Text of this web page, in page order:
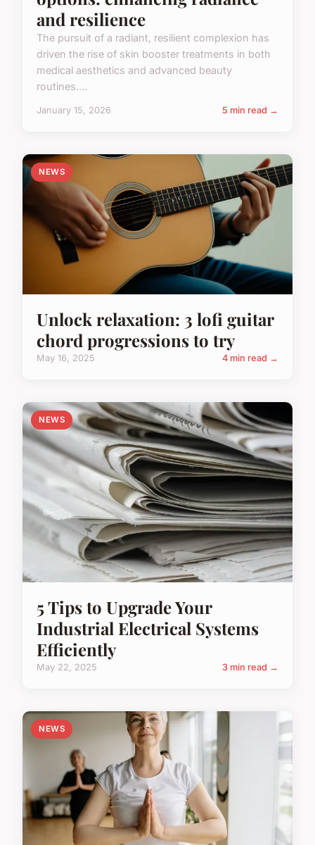
and resilience
The pursuit of a radiant, resilient complexion has
driven the rise of skin booster treatments in both
medical aesthetics and advanced beauty
routines....
January 15, 2026 5 min read →
NEWS
Unlock relaxation: 3 lofi guitar
chord progressions to try
May 16, 2025 4 min read →
NEWS
5 Tips to Upgrade Your
Industrial Electrical Systems
Efficiently
May 22, 2025 3 min read →
NEWS